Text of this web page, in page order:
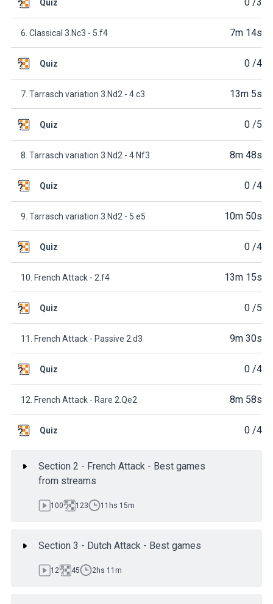
Quiz
6. Classical 3.Nc3 - 5.f4 7m 14s
Quiz 0 /4
7. Tarrasch variation 3.Nd2 - 4.c3 13m 5s
Quiz 0 /5
8. Tarrasch variation 3.Nd2 - 4.Nf3 8m 48s
Quiz 0 /4
9. Tarrasch variation 3.Nd2 - 5.e5 10m 50s
Quiz 0 /4
10. French Attack - 2.f4 13m 15s
Quiz 0 /5
11. French Attack - Passive 2.d3 9m 30s
Quiz 0 /4
12. French Attack - Rare 2.Qe2 8m 58s
Quiz 0 /4
Section 2 - French Attack - Best games
from streams
100 123 11hs 15m
Section 3 - Dutch Attack - Best games
12 45 2hs 11m